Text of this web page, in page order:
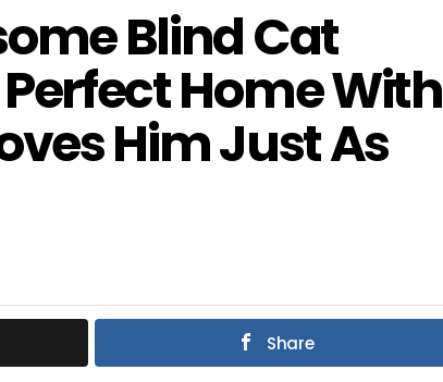
Blind Cat
Home With
Him Just As
Share